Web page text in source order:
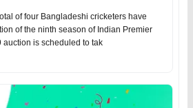
of four Bangladeshi cricketers have
of the ninth season of Indian Premier
auction is scheduled to tak